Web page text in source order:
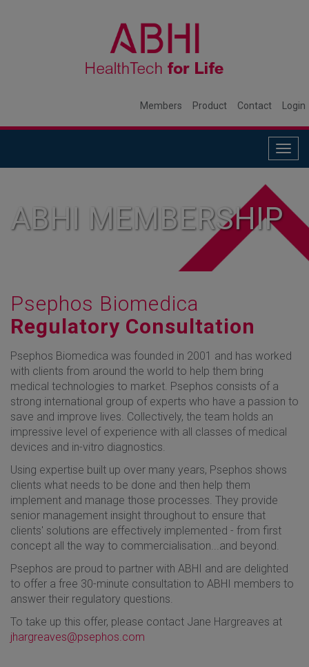
Members Product Contact Login
ABHI MEMBERSHIP
Psephos Biomedica
Regulatory Consultation
Psephos Biomedica was founded in 2001 and has worked
with clients from around the world to help them bring
medical technologies to market. Psephos consists of a
strong international group of experts who have a passion to
save and improve lives. Collectively, the team holds an
impressive level of experience with all classes of medical
devices and in-vitro diagnostics.
Using expertise built up over many years, Psephos shows
clients what needs to be done and then help them
implement and manage those processes. They provide
senior management insight throughout to ensure that
clients' solutions are effectively implemented - from first
concept all the way to commercialisation...and beyond.
Psephos are proud to partner with ABHI and are delighted
to offer a free 30-minute consultation to ABHI members to
answer their regulatory questions.
To take up this offer, please contact Jane Hargreaves at
jhargreaves@psephos.com